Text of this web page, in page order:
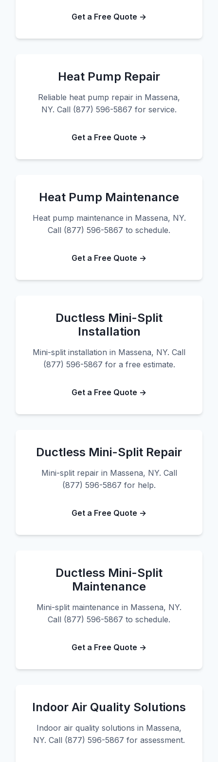
Get a Free Quote →
Heat Pump Repair
Reliable heat pump repair in Massena,
NY. Call (877) 596-5867 for service.
Get a Free Quote →
Heat Pump Maintenance
Heat pump maintenance in Massena, NY.
Call (877) 596-5867 to schedule.
Get a Free Quote →
Ductless Mini-Split
Installation
Mini-split installation in Massena, NY. Call
(877) 596-5867 for a free estimate.
Get a Free Quote →
Ductless Mini-Split Repair
Mini-split repair in Massena, NY. Call
(877) 596-5867 for help.
Get a Free Quote →
Ductless Mini-Split
Maintenance
Mini-split maintenance in Massena, NY.
Call (877) 596-5867 to schedule.
Get a Free Quote →
Indoor Air Quality Solutions
Indoor air quality solutions in Massena,
NY. Call (877) 596-5867 for assessment.